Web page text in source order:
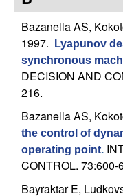
C
o
n
r
o
Bazanella AS,
1997.
Lyapunov
synchronous
DECISION AND
216.
Bazanella AS,
the control of
operating point.
CONTROL. 73:600-
Bayraktar E,